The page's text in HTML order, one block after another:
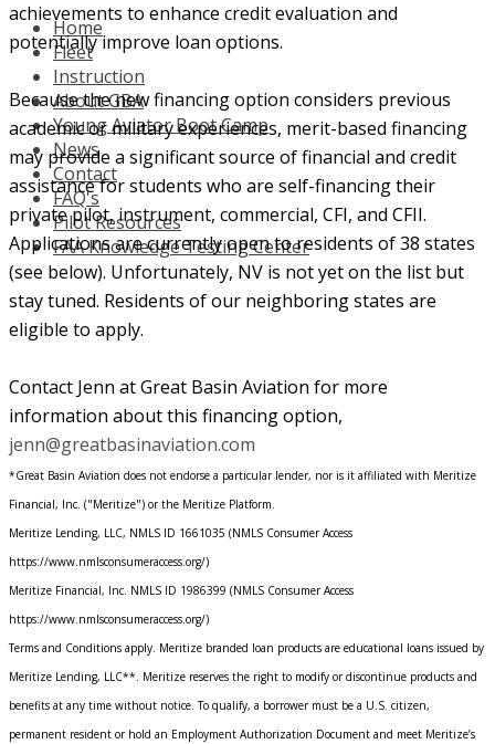
Home
Fleet
Instruction
About GBA
Young Aviator Boot Camp
News
Contact
FAQ's
Pilot Resources
FAA Knowledge Testing Center
achievements to enhance credit evaluation and
potentially improve loan options.
Because the new financing option considers previous
academic or military experiences, merit-based financing
may provide a significant source of financial and credit
assistance for students who are self-financing their
private pilot, instrument, commercial, CFI, and CFII.
Applications are currently open to residents of 38 states
(see below). Unfortunately, NV is not yet on the list but
stay tuned. Residents of our neighboring states are
eligible to apply.
Contact Jenn at Great Basin Aviation for more
information about this financing option,
jenn@greatbasinaviation.com
*Great Basin Aviation does not endorse a particular lender, nor is it affiliated with Meritize
Financial, Inc. ("Meritize") or the Meritize Platform.
Meritize Lending, LLC, NMLS ID 1661035 (NMLS Consumer Access
https://www.nmlsconsumeraccess.org/)
Meritize Financial, Inc. NMLS ID 1986399 (NMLS Consumer Access
https://www.nmlsconsumeraccess.org/)
Terms and Conditions apply. Meritize branded loan products are educational loans issued by
Meritize Lending, LLC**. Meritize reserves the right to modify or discontinue products and
benefits at any time without notice. To qualify, a borrower must be a U.S. citizen,
permanent resident or hold an Employment Authorization Document and meet Meritize’s